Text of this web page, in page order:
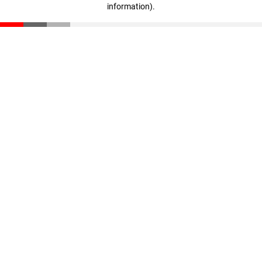
information).